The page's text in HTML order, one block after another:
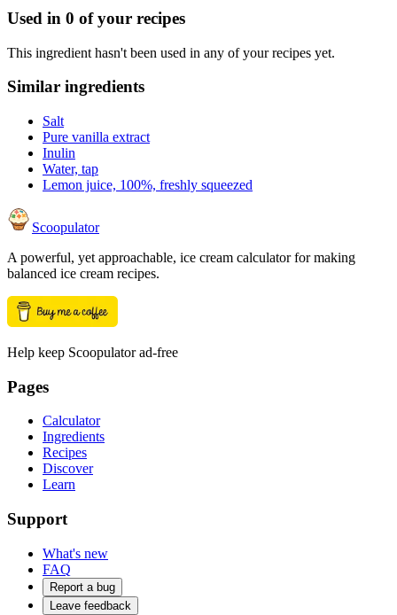
Used in 0 of your recipes
This ingredient hasn't been used in any of your recipes yet.
Similar ingredients
Salt
Pure vanilla extract
Inulin
Water, tap
Lemon juice, 100%, freshly squeezed
Scoopulator
A powerful, yet approachable, ice cream calculator for making
balanced ice cream recipes.
Help keep Scoopulator ad-free
Pages
Calculator
Ingredients
Recipes
Discover
Learn
Support
What's new
FAQ
Report a bug
Leave feedback